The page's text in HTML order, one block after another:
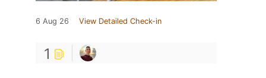
6 Aug 26 View Detailed Check-in
1